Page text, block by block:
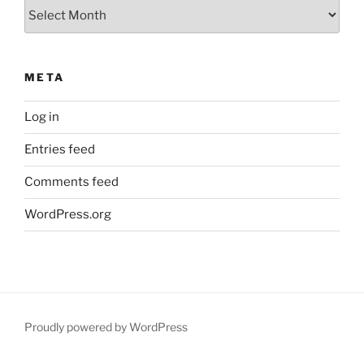
META
Log in
Entries feed
Comments feed
WordPress.org
Proudly powered by WordPress